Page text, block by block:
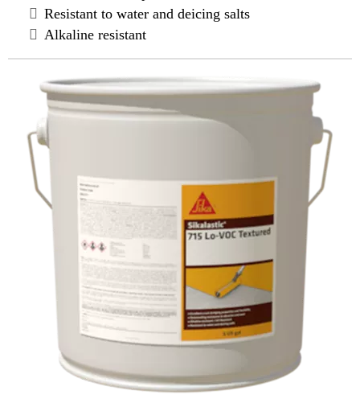
Resistant to water and deicing salts
Alkaline resistant